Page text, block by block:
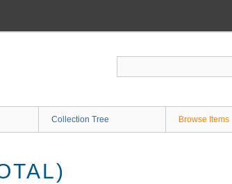
Collection Tree Browse Items